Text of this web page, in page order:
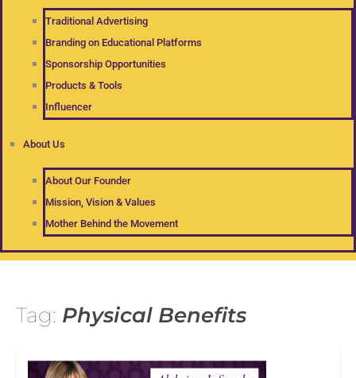
Traditional Advertising
Branding on Educational Platforms
Sponsorship Opportunities
Products & Tools
Influencer
About Us
About Our Founder
Mission, Vision & Values
Mother Behind the Movement
Tag: Physical Benefits